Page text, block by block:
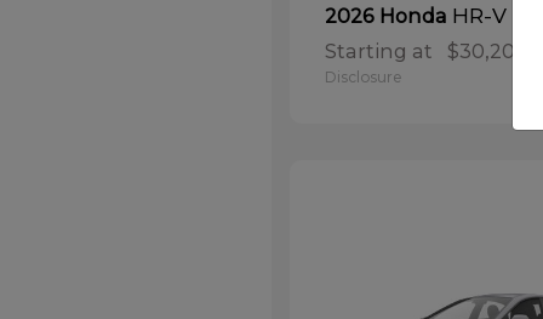
2026 Honda HR-V
Starting at $30,208
Disclosure